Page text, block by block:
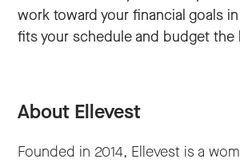
work toward your financial goals
fits your schedule and budget the
About Ellevest
Founded in 2014, Ellevest is a